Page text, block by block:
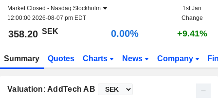
Market Closed - Nasdaq Stockholm
12:00:00 2026-08-07 pm EDT
1st Jan
Change
358.20 SEK 0.00% +9.41%
Summary Quotes Charts News Company
Valuation: AddTech AB